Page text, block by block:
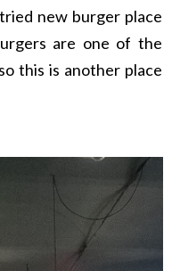
new burger place
are one of the
this is another place